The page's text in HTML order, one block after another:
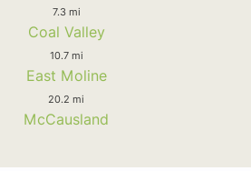
7.3 mi
Coal Valley
10.7 mi
East Moline
20.2 mi
McCausland